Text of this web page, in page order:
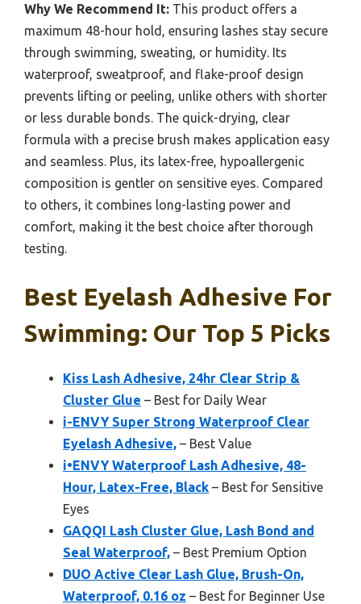
Why We Recommend It: This product offers a
maximum 48-hour hold, ensuring lashes stay secure
through swimming, sweating, or humidity. Its
waterproof, sweatproof, and flake-proof design
prevents lifting or peeling, unlike others with shorter
or less durable bonds. The quick-drying, clear
formula with a precise brush makes application easy
and seamless. Plus, its latex-free, hypoallergenic
composition is gentler on sensitive eyes. Compared
to others, it combines long-lasting power and
comfort, making it the best choice after thorough
testing.
Best Eyelash Adhesive For
Swimming: Our Top 5 Picks
Kiss Lash Adhesive, 24hr Clear Strip &
Cluster Glue – Best for Daily Wear
i-ENVY Super Strong Waterproof Clear
Eyelash Adhesive, – Best Value
i•ENVY Waterproof Lash Adhesive, 48-
Hour, Latex-Free, Black – Best for Sensitive
Eyes
GAQQI Lash Cluster Glue, Lash Bond and
Seal Waterproof, – Best Premium Option
DUO Active Clear Lash Glue, Brush-On,
Waterproof, 0.16 oz – Best for Beginner Use